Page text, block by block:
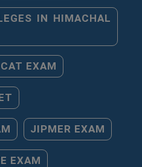
IN HIMACHAL
CAT EXAM
JIPMER EXAM
EXAM